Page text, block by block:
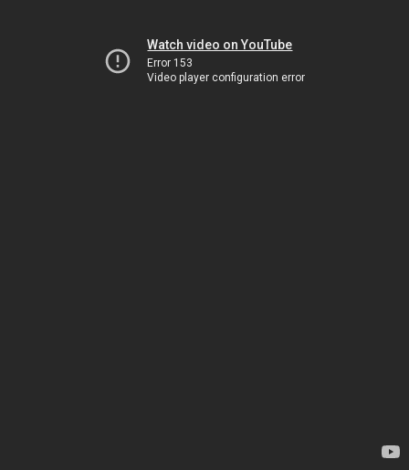
Watch video on YouTube
Error 153
Video player configuration error